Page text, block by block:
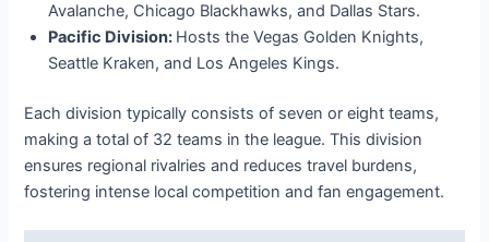
Avalanche, Chicago Blackhawks, and Dallas Stars.
Pacific Division: Hosts the Vegas Golden Knights,
Seattle Kraken, and Los Angeles Kings.
Each division typically consists of seven or eight teams,
making a total of 32 teams in the league. This division
ensures regional rivalries and reduces travel burdens,
fostering intense local competition and fan engagement.